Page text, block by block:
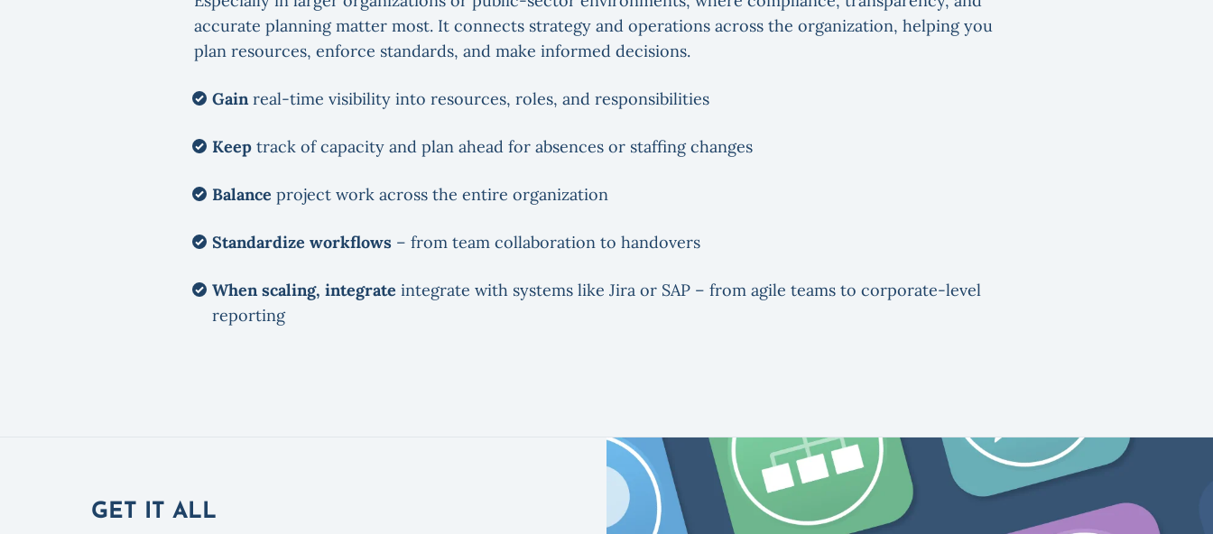
accurate planning matter most. It connects strategy and operations across the organization, helping you
plan resources, enforce standards, and make informed decisions.
Gainreal-time visibility into resources, roles, and responsibilities
Keep track of capacity and plan ahead for absences or staffing changes
Balance project work across the entire organization
Standardize workflows – from team collaboration to handovers
When scaling, integrate integrate with systems like Jira or SAP – from agile teams to corporate-level
reporting
GET IT ALL